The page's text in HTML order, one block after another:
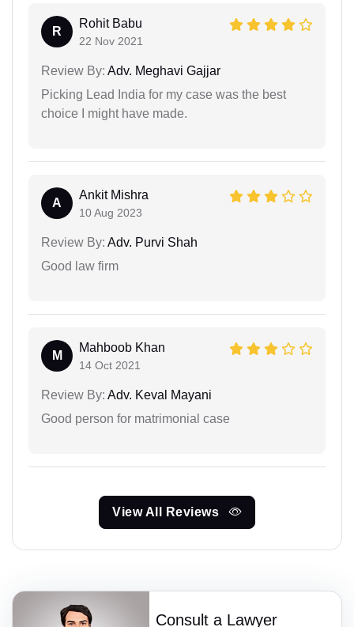
R
Rohit Babu
22 Nov 2021
Review By: Adv. Meghavi Gajjar
Picking Lead India for my case was the best
choice I might have made.
A
Ankit Mishra
10 Aug 2023
Review By: Adv. Purvi Shah
Good law firm
M
Mahboob Khan
14 Oct 2021
Review By: Adv. Keval Mayani
Good person for matrimonial case
View All Reviews
Consult a Lawyer